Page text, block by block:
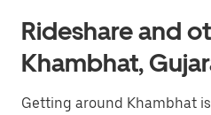
Rideshare and
Khambhat,
Getting around Khambhat